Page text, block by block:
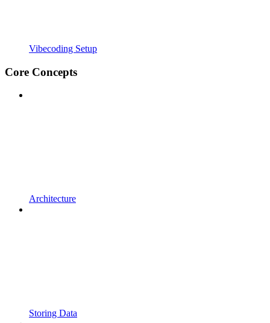
Vibecoding Setup
Core Concepts
Architecture
Storing Data